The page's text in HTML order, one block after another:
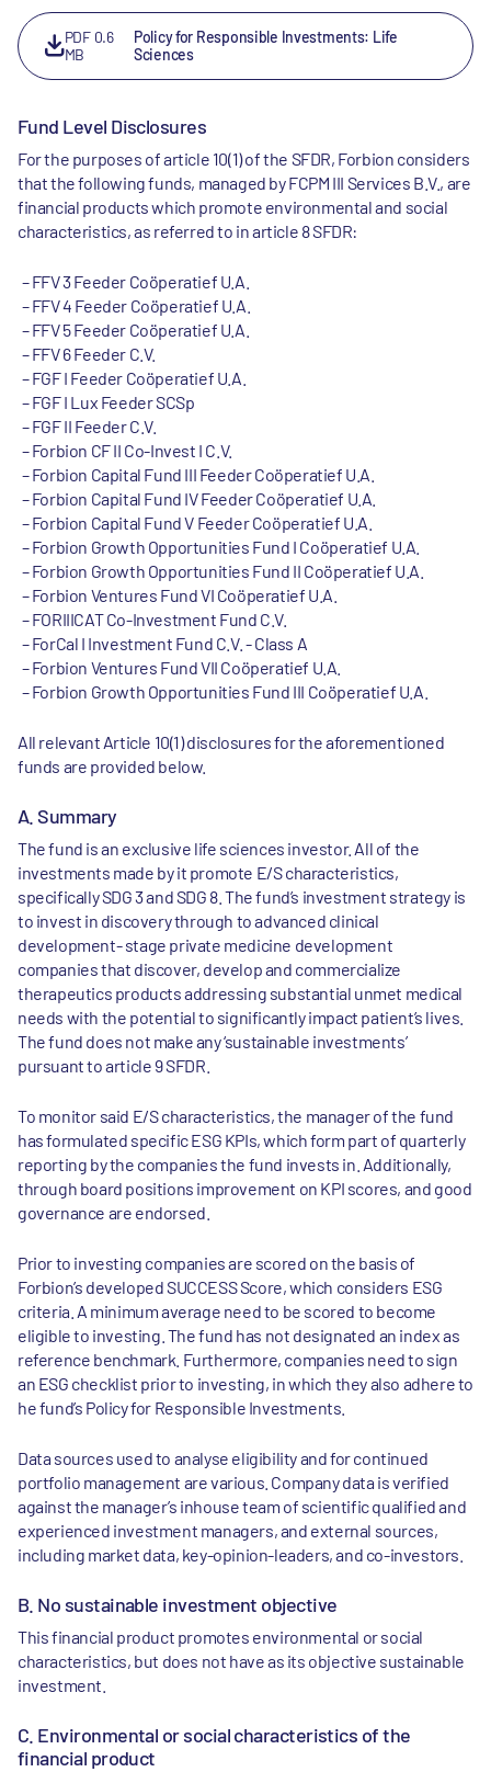
PDF 0.6
MB
Policy for Responsible Investments: Life
Sciences
Fund Level Disclosures
For the purposes of article 10(1) of the SFDR, Forbion considers
that the following funds, managed by FCPM III Services B.V., are
financial products which promote environmental and social
characteristics, as referred to in article 8 SFDR:
FFV 3 Feeder Coöperatief U.A.
FFV 4 Feeder Coöperatief U.A.
FFV 5 Feeder Coöperatief U.A.
FFV 6 Feeder C.V.
FGF I Feeder Coöperatief U.A.
FGF I Lux Feeder SCSp
FGF II Feeder C.V.
Forbion CF II Co-Invest I C.V.
Forbion Capital Fund III Feeder Coöperatief U.A.
Forbion Capital Fund IV Feeder Coöperatief U.A.
Forbion Capital Fund V Feeder Coöperatief U.A.
Forbion Growth Opportunities Fund I Coöperatief U.A.
Forbion Growth Opportunities Fund II Coöperatief U.A.
Forbion Ventures Fund VI Coöperatief U.A.
FORIIICAT Co-Investment Fund C.V.
ForCal I Investment Fund C.V. - Class A
Forbion Ventures Fund VII Coöperatief U.A.
Forbion Growth Opportunities Fund III Coöperatief U.A.
All relevant Article 10(1) disclosures for the aforementioned
funds are provided below.
A. Summary
The fund is an exclusive life sciences investor. All of the
investments made by it promote E/S characteristics,
specifically SDG 3 and SDG 8. The fund’s investment strategy is
to invest in discovery through to advanced clinical
development- stage private medicine development
companies that discover, develop and commercialize
therapeutics products addressing substantial unmet medical
needs with the potential to significantly impact patient’s lives.
The fund does not make any ‘sustainable investments’
pursuant to article 9 SFDR.
To monitor said E/S characteristics, the manager of the fund
has formulated specific ESG KPIs, which form part of quarterly
reporting by the companies the fund invests in. Additionally,
through board positions improvement on KPI scores, and good
governance are endorsed.
Prior to investing companies are scored on the basis of
Forbion’s developed SUCCESS Score, which considers ESG
criteria. A minimum average need to be scored to become
eligible to investing. The fund has not designated an index as
reference benchmark. Furthermore, companies need to sign
an ESG checklist prior to investing, in which they also adhere to
he fund’s Policy for Responsible Investments.
Data sources used to analyse eligibility and for continued
portfolio management are various. Company data is verified
against the manager’s inhouse team of scientific qualified and
experienced investment managers, and external sources,
including market data, key-opinion-leaders, and co-investors.
B. No sustainable investment objective
This financial product promotes environmental or social
characteristics, but does not have as its objective sustainable
investment.
C. Environmental or social characteristics of the
financial product